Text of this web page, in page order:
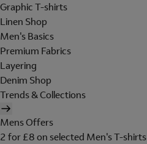
Graphic T-shirts
Linen Shop
Men's Basics
Premium Fabrics
Layering
Denim Shop
Trends & Collections
Mens Offers
2 for £8 on selected Men's T-shirts